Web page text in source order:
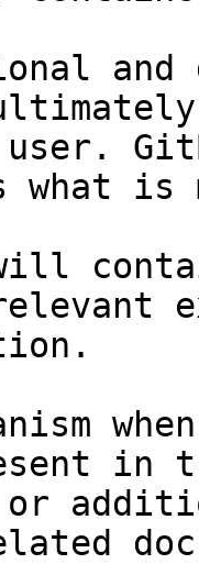
and
what
will
in